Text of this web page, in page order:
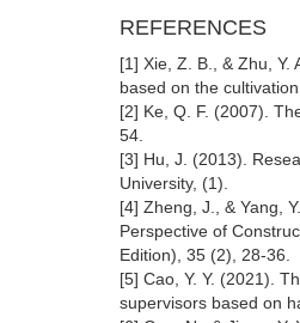
REFERENCES
[1] Xie, Z. B., & Zhu,
based on the
[2] Ke, Q. F. (2007).
54.
[3] Hu, J. (2013).
University, (1).
[4] Zheng, J., & Yang,
Perspective of
Edition), 35 (2), 28-36.
[5] Cao, Y. Y. (2021).
supervisors based on